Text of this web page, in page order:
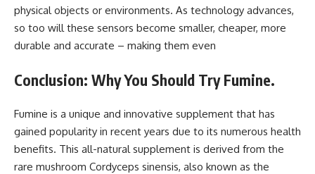
physical objects or environments. As technology advances,
so too will these sensors become smaller, cheaper, more
durable and accurate – making them even
Conclusion: Why You Should Try Fumine.
Fumine is a unique and innovative supplement that has
gained popularity in recent years due to its numerous health
benefits. This all-natural supplement is derived from the
rare mushroom Cordyceps sinensis, also known as the